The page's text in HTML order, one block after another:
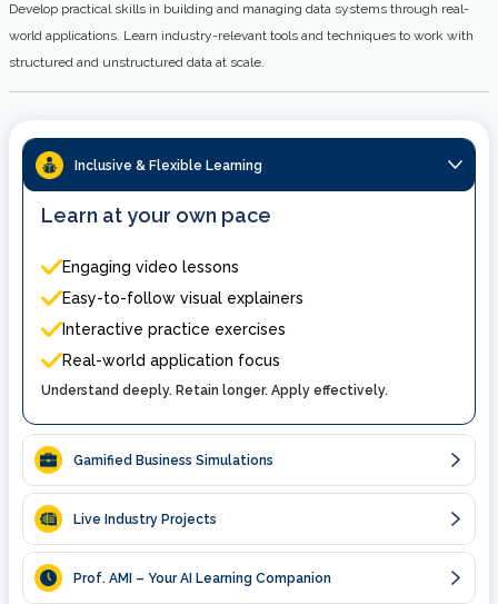
Develop practical skills in building and managing data systems through real-
world applications. Learn industry-relevant tools and techniques to work with
structured and unstructured data at scale.
Inclusive & Flexible Learning
Learn at your own pace
Engaging video lessons
Easy-to-follow visual explainers
Interactive practice exercises
Real-world application focus
Understand deeply. Retain longer. Apply effectively.
Gamified Business Simulations
Live Industry Projects
Prof. AMI – Your AI Learning Companion